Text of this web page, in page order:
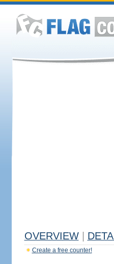
OVERVIEW
Create a free counter!